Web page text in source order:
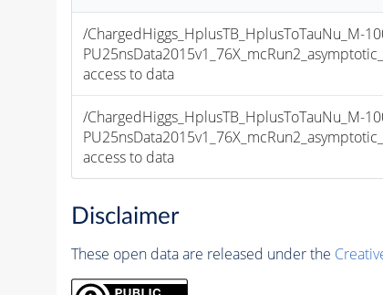
/ChargedHiggs_HplusTB_HplusToTauNu_M-
access to data
/ChargedHiggs_HplusTB_HplusToTauNu_M-
access to data
Disclaimer
These open data are released under the